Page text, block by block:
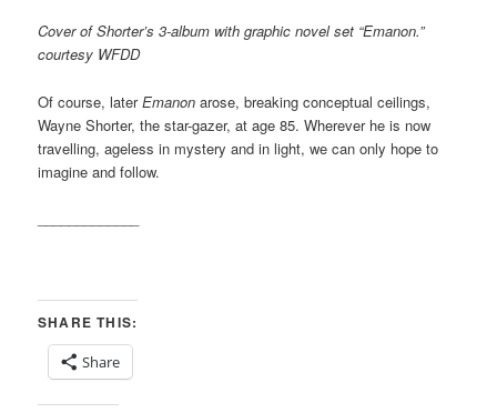
Cover of Shorter’s 3-album with graphic novel set “Emanon.”
courtesy WFDD
Of course, laterEmanon arose, breaking conceptual ceilings,
Wayne Shorter, the star-gazer, at age 85. Wherever he is now
travelling, ageless in mystery and in light, we can only hope to
imagine and follow.
SHARE THIS:
Share